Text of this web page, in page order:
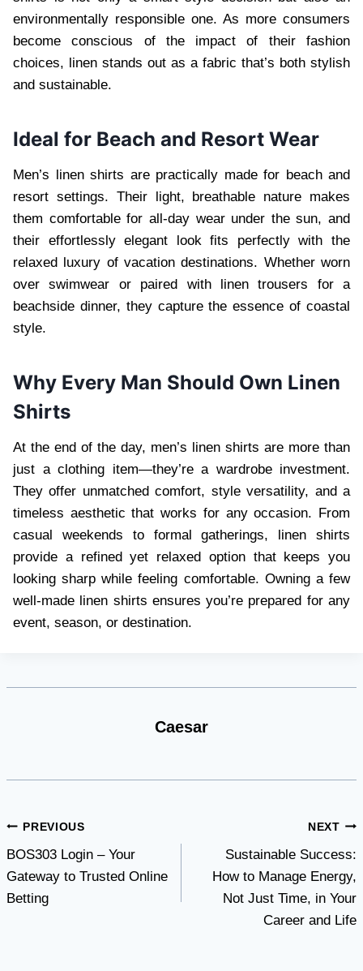
environmentally responsible one. As more consumers
become conscious of the impact of their fashion
choices, linen stands out as a fabric that’s both stylish
and sustainable.
Ideal for Beach and Resort Wear
Men’s linen shirts are practically made for beach and
resort settings. Their light, breathable nature makes
them comfortable for all-day wear under the sun, and
their effortlessly elegant look fits perfectly with the
relaxed luxury of vacation destinations. Whether worn
over swimwear or paired with linen trousers for a
beachside dinner, they capture the essence of coastal
style.
Why Every Man Should Own Linen
Shirts
At the end of the day, men’s linen shirts are more than
just a clothing item—they’re a wardrobe investment.
They offer unmatched comfort, style versatility, and a
timeless aesthetic that works for any occasion. From
casual weekends to formal gatherings, linen shirts
provide a refined yet relaxed option that keeps you
looking sharp while feeling comfortable. Owning a few
well-made linen shirts ensures you’re prepared for any
event, season, or destination.
Caesar
Post
navigation
PREVIOUS
BOS303 Login – Your
Gateway to Trusted Online
Betting
NEXT
Sustainable Success:
How to Manage Energy,
Not Just Time, in Your
Career and Life